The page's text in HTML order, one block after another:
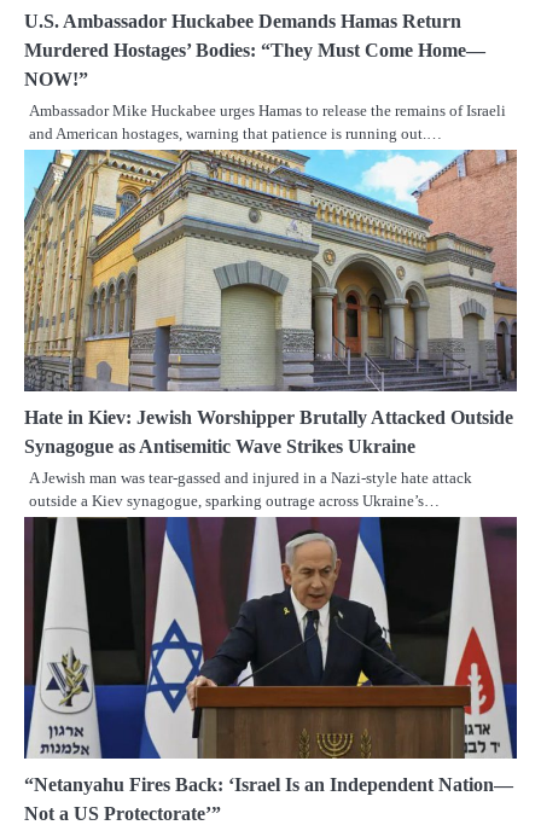
U.S. Ambassador Huckabee Demands Hamas Return
Murdered Hostages’ Bodies: “They Must Come Home—
NOW!”
Ambassador Mike Huckabee urges Hamas to release the remains of Israeli
and American hostages, warning that patience is running out.…
Hate in Kiev: Jewish Worshipper Brutally Attacked Outside
Synagogue as Antisemitic Wave Strikes Ukraine
A Jewish man was tear-gassed and injured in a Nazi-style hate attack
outside a Kiev synagogue, sparking outrage across Ukraine’s…
“Netanyahu Fires Back: ‘Israel Is an Independent Nation—
Not a US Protectorate’”